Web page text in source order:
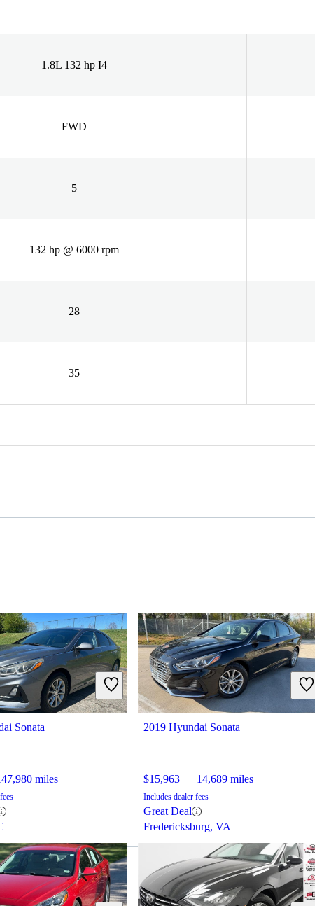
1.8L 132 hp I4
FWD
5
132 hp @ 6000 rpm
28
35
Sonata
miles
2019 Hyundai Sonata
$15,963 14,689 miles
Includes dealer fees
Great Deal
Fredericksburg, VA